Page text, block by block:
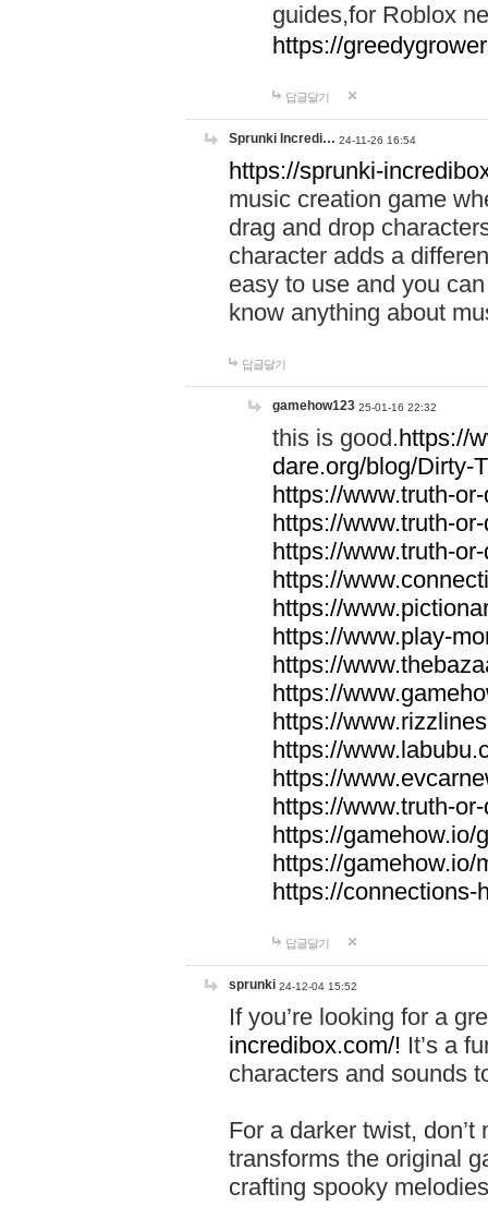
guides,for Roblox
https://
답글달기
Sprunki Incredi… 24-11-26 16:54
https://sprunki-
music creation game
drag and drop
character adds a
easy to use and you
know anything about
답글달기
gamehow123 25-01-16 22:32
this is good.https://
dare.org/blog/Dirty-
https://www.truth-
https://www.truth-
https://www.truth-
https://
https://
https://www.play-
https://
https://
https://
https://
https://
https://www.truth-
https://gamehow.io/
https://gamehow.io/
https://connections-
답글달기
sprunki 24-12-04 15:52
If you’re looking for a
incredibox.com/! It’s a
characters and sounds
For a darker twist,
transforms the original
crafting spooky